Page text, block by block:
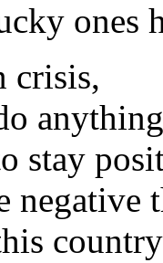
ones
crisis,
stay
negative